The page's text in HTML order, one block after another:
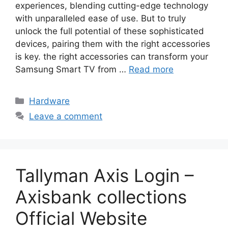
experiences, blending cutting-edge technology
with unparalleled ease of use. But to truly
unlock the full potential of these sophisticated
devices, pairing them with the right accessories
is key. the right accessories can transform your
Samsung Smart TV from … Read more
Categories
Hardware
Leave a comment
Tallyman Axis Login –
Axisbank collections
Official Website